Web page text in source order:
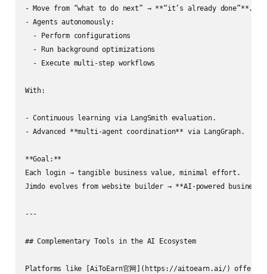
- Move from “what to do next” → **“it’s already done”**.
- Agents autonomously:
  - Perform configurations
  - Run background optimizations
  - Execute multi‑step workflows
With:
- Continuous learning via LangSmith evaluation.
- Advanced **multi‑agent coordination** via LangGraph.
**Goal:**
Each login → tangible business value, minimal effort.
Jimdo evolves from website builder → **AI‑powered
---
## Complementary Tools in the AI Ecosystem
Platforms like [AiToEarn官网](https://aitoearn.ai/) offer: